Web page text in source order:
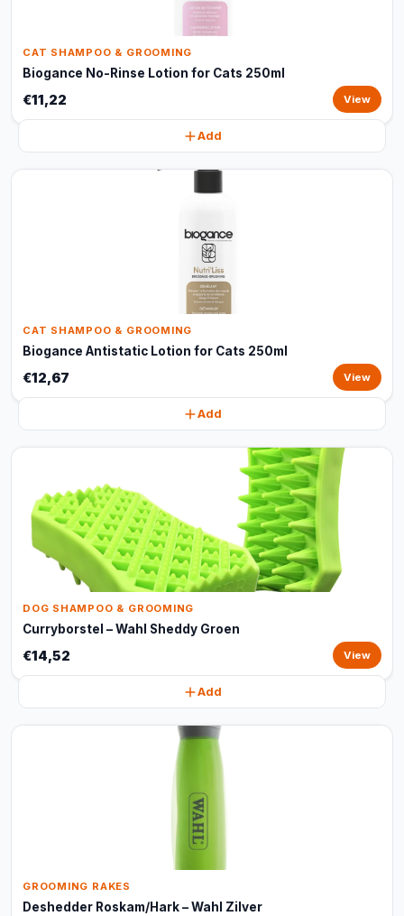
CAT SHAMPOO & GROOMING
Biogance No-Rinse Lotion for Cats 250ml
€11,22 View
Add
CAT SHAMPOO & GROOMING
Biogance Antistatic Lotion for Cats 250ml
€12,67 View
Add
DOG SHAMPOO & GROOMING
Curryborstel – Wahl Sheddy Groen
€14,52 View
Add
GROOMING RAKES
Deshedder Roskam/Hark – Wahl Zilver